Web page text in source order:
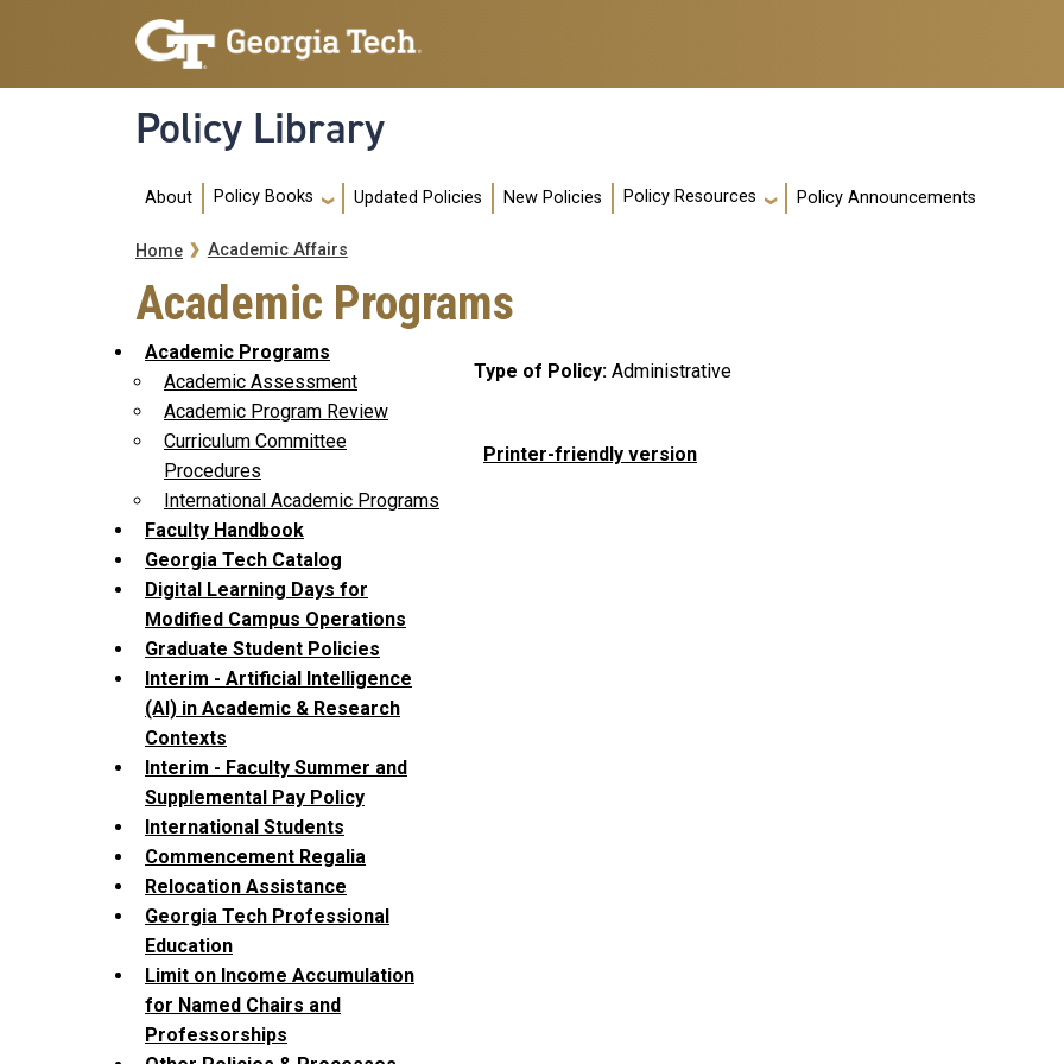
Skip to main navigation
Skip to main content
Policy Library
Main navigation
About Policy Books Updated Policies New Policies Policy Resources Policy Announcements
Breadcrumb
Home Academic Affairs
Academic Programs
Academic Programs
Academic Assessment
Academic Program Review
Curriculum Committee
Procedures
International Academic Programs
Faculty Handbook
Georgia Tech Catalog
Digital Learning Days for
Modified Campus Operations
Graduate Student Policies
Interim - Artificial Intelligence
(AI) in Academic & Research
Contexts
Interim - Faculty Summer and
Supplemental Pay Policy
International Students
Commencement Regalia
Relocation Assistance
Georgia Tech Professional
Education
Limit on Income Accumulation
for Named Chairs and
Professorships
Type of Policy Administrative
Printer-friendly version